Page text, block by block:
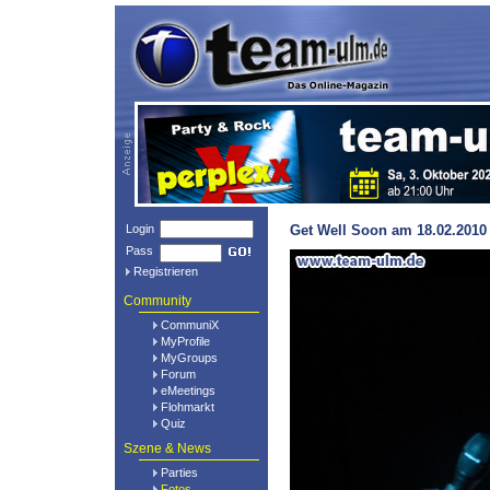
Login
Pass
Registrieren
Community
CommuniX
MyProfile
MyGroups
Forum
eMeetings
Flohmarkt
Quiz
Szene & News
Parties
Get Well Soon am